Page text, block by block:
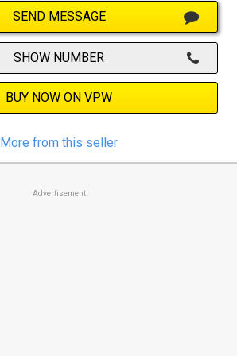
SEND MESSAGE
SHOW NUMBER
BUY NOW ON VPW
More from this seller
Advertisement